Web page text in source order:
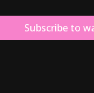
Subscribe to